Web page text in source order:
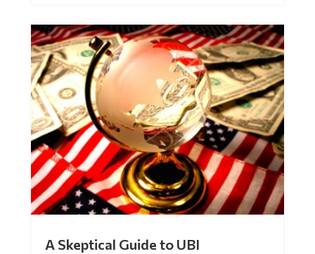
A Skeptical Guide to UBI